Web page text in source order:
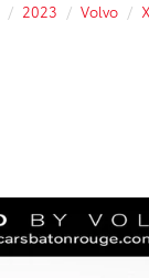
2023 Volvo